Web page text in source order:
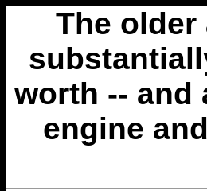
The older
worth -- and
engine